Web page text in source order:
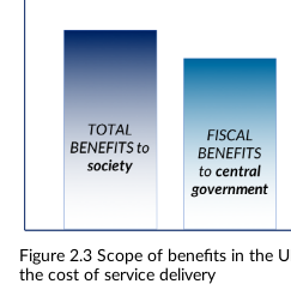
Figure 2.3 Scope of benefits in the
the cost of service delivery